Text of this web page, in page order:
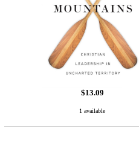
$13.09
1 available